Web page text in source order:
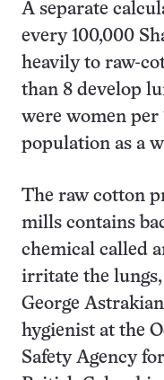
A separate
every 100,000
heavily to raw-
than 8 develop
were women per
population as a
The raw cotton
mills contains
chemical called
irritate the
George
hygienist at the
Safety Agency